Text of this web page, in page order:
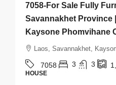
7058-For Sale Fully
Savannakhet Province
Kaysone Phomvihane
Laos, Savannakhet,
7058 3 3
HOUSE